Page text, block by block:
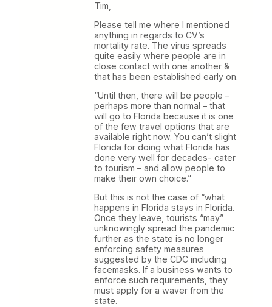
Tim,
Please tell me where I mentioned
anything in regards to CV’s
mortality rate. The virus spreads
quite easily where people are in
close contact with one another &
that has been established early on.
“Until then, there will be people –
perhaps more than normal – that
will go to Florida because it is one
of the few travel options that are
available right now. You can’t slight
Florida for doing what Florida has
done very well for decades- cater
to tourism – and allow people to
make their own choice.”
But this is not the case of “what
happens in Florida stays in Florida.
Once they leave, tourists “may”
unknowingly spread the pandemic
further as the state is no longer
enforcing safety measures
suggested by the CDC including
facemasks. If a business wants to
enforce such requirements, they
must apply for a waver from the
state.